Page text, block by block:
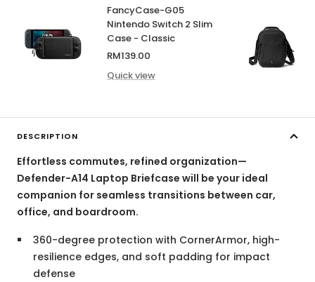
DESCRIPTION
Effortless commutes, refined organization—
Defender-A14 Laptop Briefcase will be your ideal
companion for seamless transitions between car,
office, and boardroom.
360-degree protection with CornerArmor, high-
resilience edges, and soft padding for impact
defense
FancyCase-G05
Nintendo Switch 2 Slim
Case - Classic
Sale
price
RM139.00
Quick view